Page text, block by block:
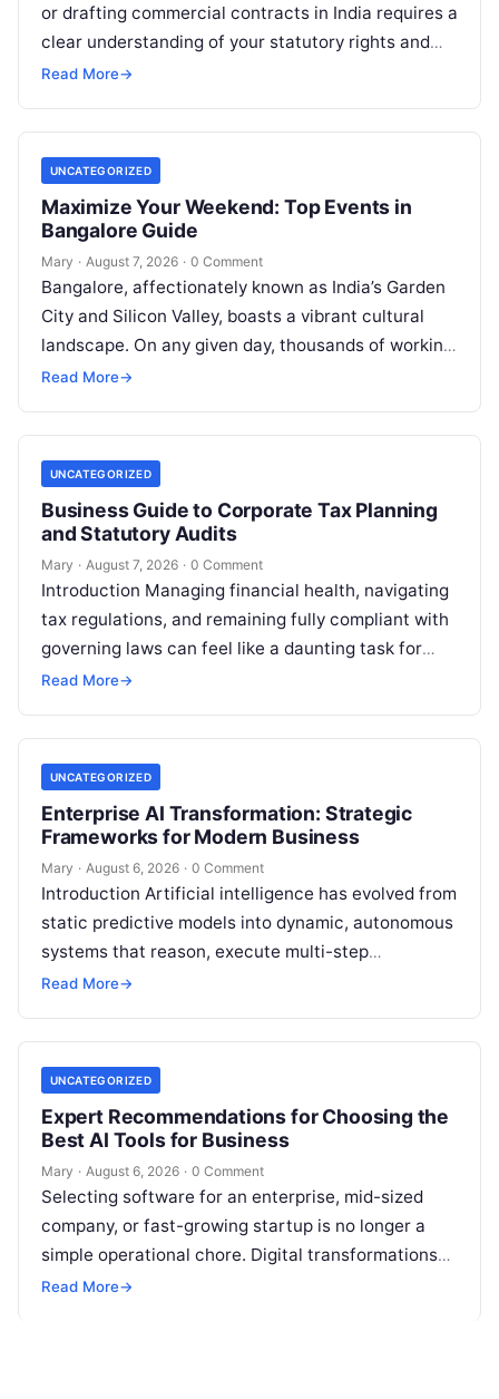
or drafting commercial contracts in India requires a
clear understanding of your statutory rights and
court procedures. For individuals, families,…
Read More→
UNCATEGORIZED
Maximize Your Weekend: Top Events in
Bangalore Guide
Mary · August 7, 2026 · 0 Comment
Bangalore, affectionately known as India’s Garden
City and Silicon Valley, boasts a vibrant cultural
landscape. On any given day, thousands of working
professionals, students, families, and creative…
Read More→
UNCATEGORIZED
Business Guide to Corporate Tax Planning
and Statutory Audits
Mary · August 7, 2026 · 0 Comment
Introduction Managing financial health, navigating
tax regulations, and remaining fully compliant with
governing laws can feel like a daunting task for
individuals, business owners, and startups alike….
Read More→
UNCATEGORIZED
Enterprise AI Transformation: Strategic
Frameworks for Modern Business
Mary · August 6, 2026 · 0 Comment
Introduction Artificial intelligence has evolved from
static predictive models into dynamic, autonomous
systems that reason, execute multi-step
workflows, and continuously learn from real-world
Read More→
UNCATEGORIZED
Expert Recommendations for Choosing the
Best AI Tools for Business
Mary · August 6, 2026 · 0 Comment
Selecting software for an enterprise, mid-sized
company, or fast-growing startup is no longer a
simple operational chore. Digital transformations
move rapidly, making the modern stack complex.
Read More→